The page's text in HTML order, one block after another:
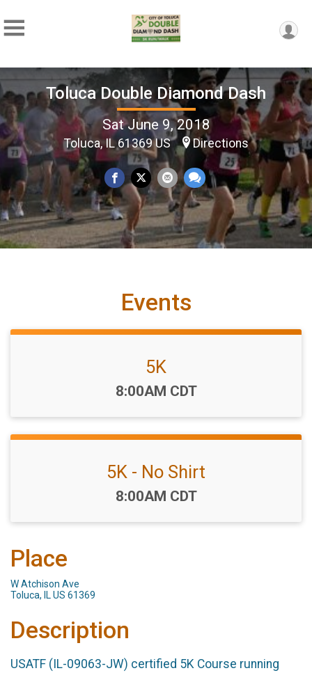
Toluca Double Diamond Dash
Sat June 9, 2018
Toluca, IL 61369 US Directions
Events
5K
Time:
8:00AM CDT
5K - No Shirt
Time:
8:00AM CDT
Place
W Atchison Ave
Toluca, IL US 61369
Description
USATF (IL-09063-JW) certified 5K Course running